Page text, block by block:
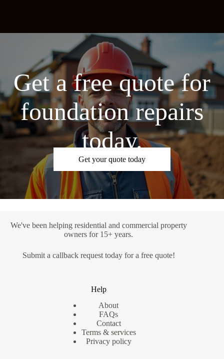
Get a free quote for
foundation repairs
today.
Get your quote today
We've been helping residential and commercial property
owners for 15+ years.
Submit a callback requesttoday for a free quote!
Help
About
FAQs
Contact
Terms & services
Privacy policy